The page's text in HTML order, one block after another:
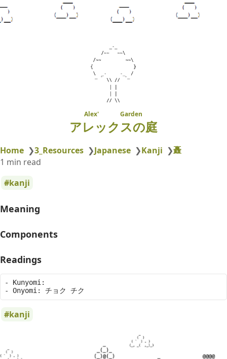
Alex' Garden
アレックスの庭
Home ❯3_Resources ❯Japanese ❯Kanji ❯矗
1 min read
kanji
Meaning
Components
Readings
- Kunyomi:
kanji